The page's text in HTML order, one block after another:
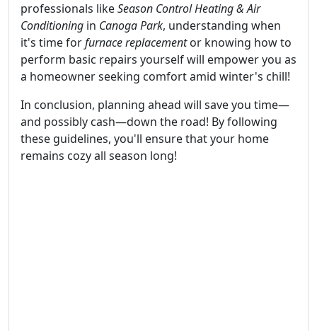
professionals likeSeason Control Heating & Air
Conditioning in Canoga Park, understanding when
it's time forfurnace replacementor knowing how to
perform basic repairs yourself will empower you as
a homeowner seeking comfort amid winter's chill!
In conclusion, planning ahead will save you time—
and possibly cash—down the road! By following
these guidelines, you'll ensure that your home
remains cozy all season long!